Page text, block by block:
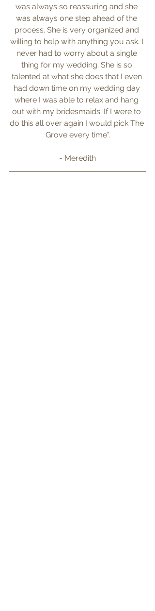
was always so reassuring and she
was always one step ahead of the
process. She is very organized and
willing to help with anything you ask. I
never had to worry about a single
thing for my wedding. She is so
talented at what she does that I even
had down time on my wedding day
where I was able to relax and hang
out with my bridesmaids. If I were to
do this all over again I would pick The
Grove every time".
- Meredith